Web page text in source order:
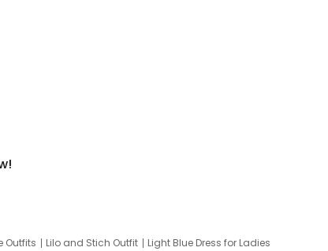
Outfits Lilo and Stich Outfit
Light Blue Dress for Ladies